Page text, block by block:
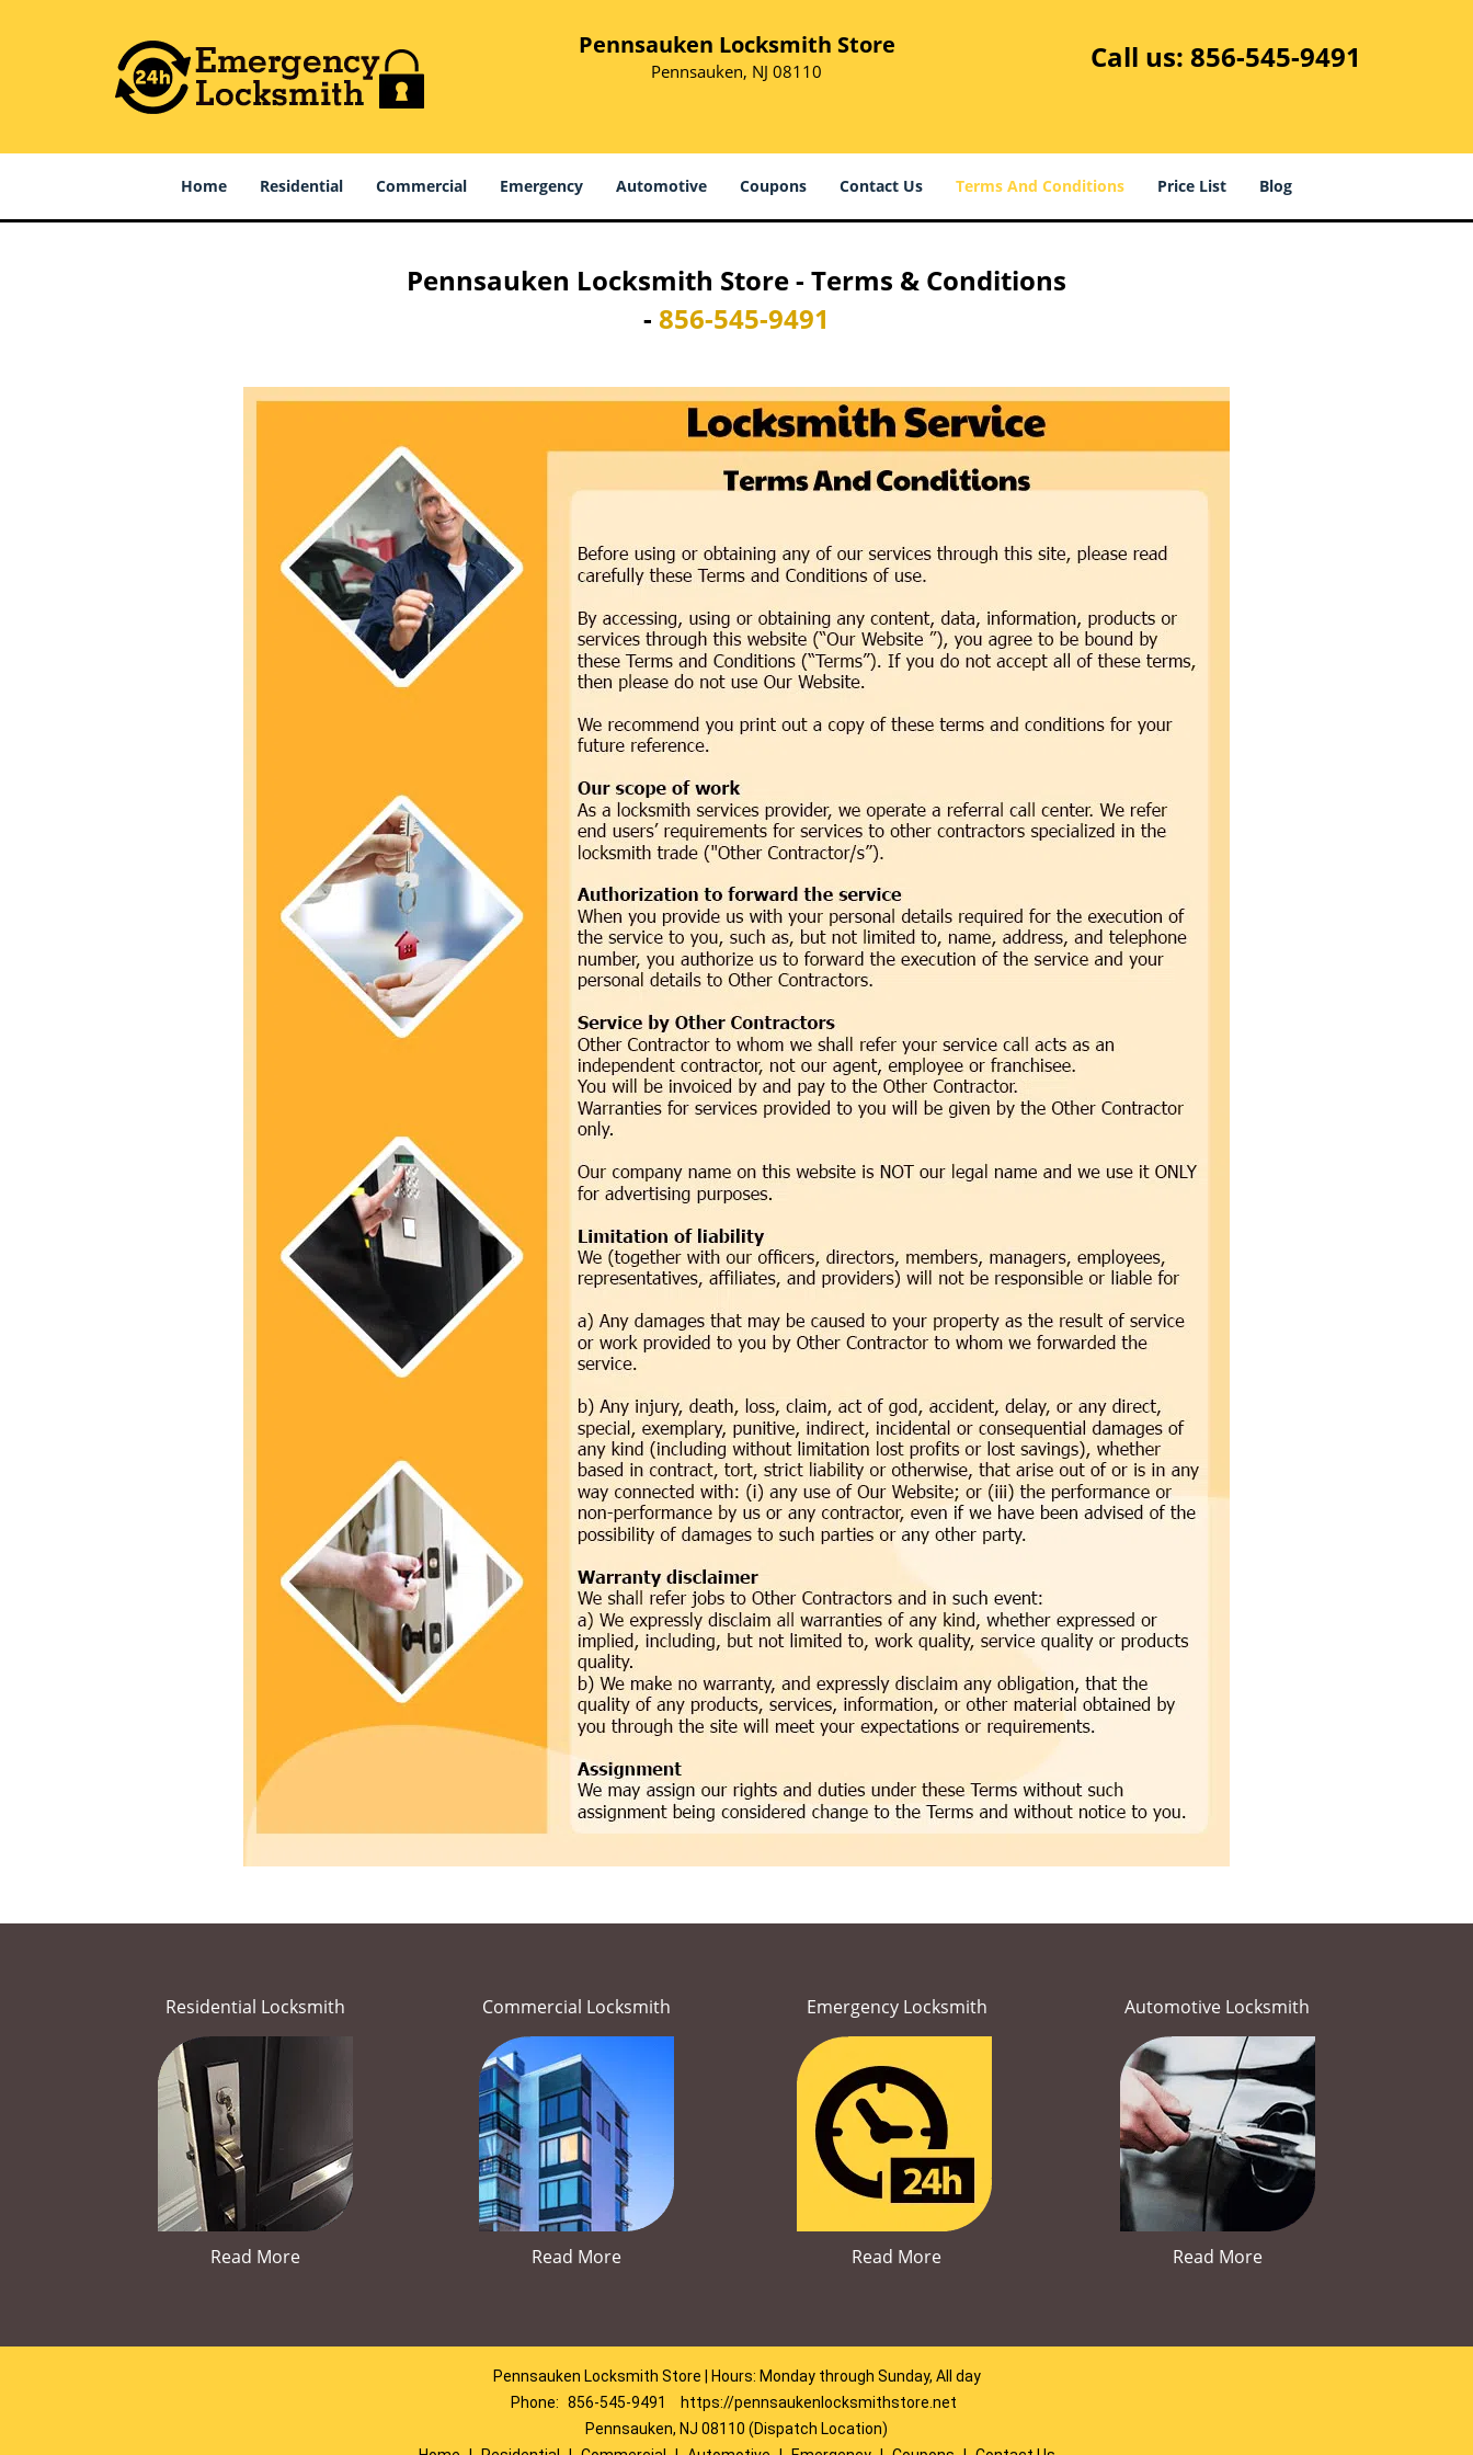
Pennsauken Locksmith Store
Pennsauken, NJ 08110 Call us: 856-545-9491
Home Residential Commercial Emergency Automotive Coupons Contact Us Terms And Conditions Price List Blog
Pennsauken Locksmith Store - Terms & Conditions
- 856-545-9491
Residential Locksmith
Read More
Commercial Locksmith
Read More
Emergency Locksmith
Read More
Automotive Locksmith
Read More
Pennsauken Locksmith Store | Hours: Monday through Sunday, All day
Phone: 856-545-9491
https://pennsaukenlocksmithstore.net
Pennsauken, NJ 08110 (Dispatch Location)